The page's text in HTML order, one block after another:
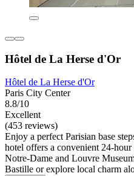
Hôtel de La Herse d'Or
Hôtel de La Herse d'Or
Paris City Center
8.8/10
Excellent
(453 reviews)
Enjoy a perfect Parisian base
hotel offers a convenient 24-
Notre-Dame and Louvre
Bastille or explore local charm